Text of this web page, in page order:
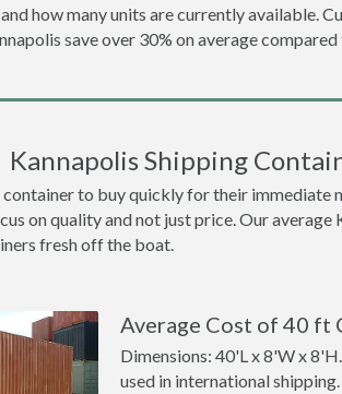
how many units are currently available.
save over 30% on average
Kannapolis Shipping
to buy quickly for their
on quality and not just price. Our
fresh off the boat.
Average Cost of 40 ft
Dimensions: 40'L x 8'W x
used in international